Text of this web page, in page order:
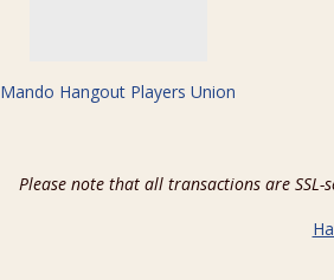
Mando Hangout Players Union
Please note that all transactions are SSL-